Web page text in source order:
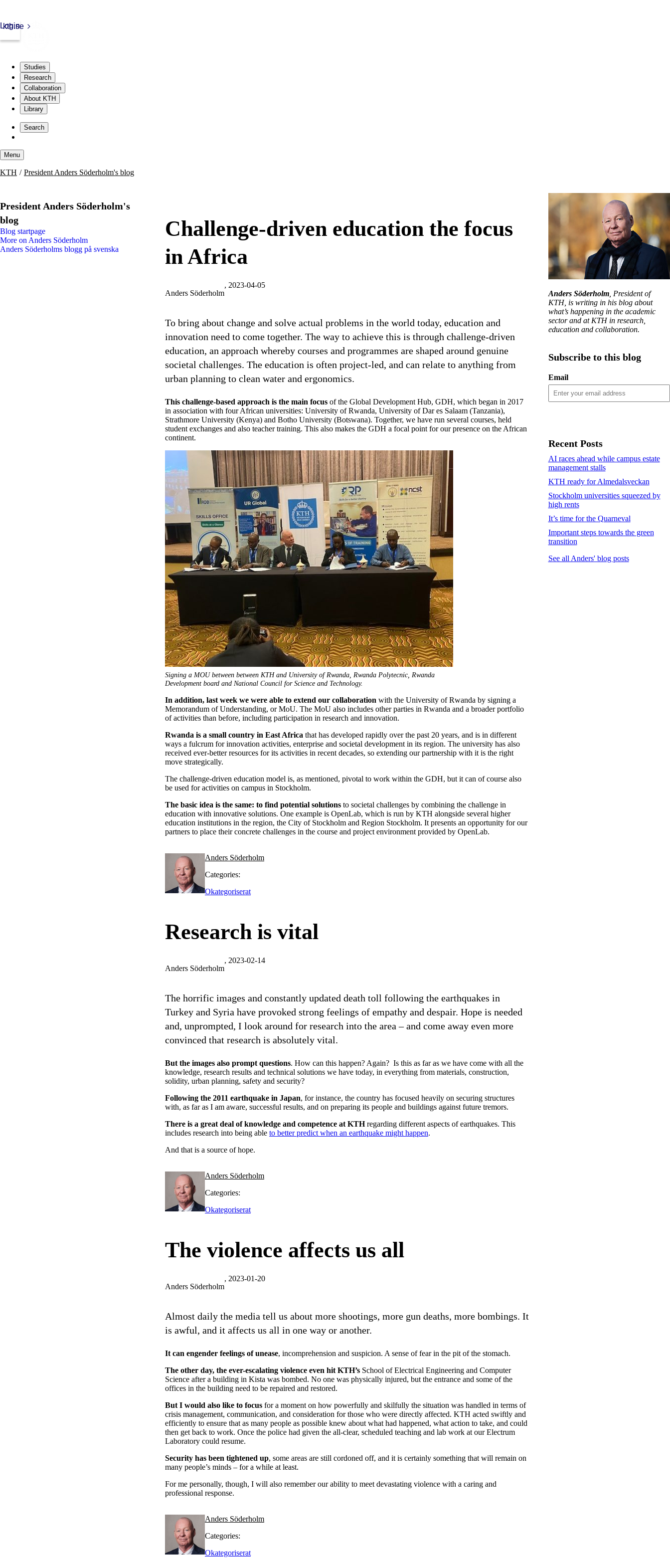
kth.se
Login
Studies
Research
Collaboration
About KTH
Library
content
Search
Menu
to
KTH President Anders Söderholm's blog
President Anders Söderholm's
blog
Blog startpage
More on Anders Söderholm
Anders Söderholms blogg på svenska
Challenge-driven education the focus
in Africa
Anders Söderholm
, 2023-04-05
To bring about change and solve actual problems in the world today, education and
innovation need to come together. The way to achieve this is through challenge-driven
education, an approach whereby courses and programmes are shaped around genuine
societal challenges. The education is often project-led, and can relate to anything from
urban planning to clean water and ergonomics.
This challenge-based approach is the main focus of the Global Development Hub, GDH, which began in 2017
in association with four African universities: University of Rwanda, University of Dar es Salaam (Tanzania),
Strathmore University (Kenya) and Botho University (Botswana). Together, we have run several courses, held
student exchanges and also teacher training. This also makes the GDH a focal point for our presence on the African
continent.
Signing a MOU between between KTH and University of Rwanda, Rwanda Polytecnic, Rwanda
Development board and National Council for Science and Technology.
In addition, last week we were able to extend our collaboration with the University of Rwanda by signing a
Memorandum of Understanding, or MoU. The MoU also includes other parties in Rwanda and a broader portfolio
of activities than before, including participation in research and innovation.
Rwanda is a small country in East Africa that has developed rapidly over the past 20 years, and is in different
ways a fulcrum for innovation activities, enterprise and societal development in its region. The university has also
received ever-better resources for its activities in recent decades, so extending our partnership with it is the right
move strategically.
The challenge-driven education model is, as mentioned, pivotal to work within the GDH, but it can of course also
be used for activities on campus in Stockholm.
The basic idea is the same: to find potential solutions to societal challenges by combining the challenge in
education with innovative solutions. One example is OpenLab, which is run by KTH alongside several higher
education institutions in the region, the City of Stockholm and Region Stockholm. It presents an opportunity for our
partners to place their concrete challenges in the course and project environment provided by OpenLab.
Anders Söderholm
Categories:
Okategoriserat
Research is vital
Anders Söderholm
, 2023-02-14
The horrific images and constantly updated death toll following the earthquakes in
Turkey and Syria have provoked strong feelings of empathy and despair. Hope is needed
and, unprompted, I look around for research into the area – and come away even more
convinced that research is absolutely vital.
But the images also prompt questions. How can this happen? Again? Is this as far as we have come with all the
knowledge, research results and technical solutions we have today, in everything from materials, construction,
solidity, urban planning, safety and security?
Following the 2011 earthquake in Japan, for instance, the country has focused heavily on securing structures
with, as far as I am aware, successful results, and on preparing its people and buildings against future tremors.
There is a great deal of knowledge and competence at KTHregarding different aspects of earthquakes. This
includes research into being able to better predict when an earthquake might happen.
And that is a source of hope.
Anders Söderholm
Categories:
Okategoriserat
The violence affects us all
Anders Söderholm
, 2023-01-20
Almost daily the media tell us about more shootings, more gun deaths, more bombings. It
is awful, and it affects us all in one way or another.
It can engender feelings of unease, incomprehension and suspicion. A sense of fear in the pit of the stomach.
The other day, the ever-escalating violence even hit KTH’s School of Electrical Engineering and Computer
Science after a building in Kista was bombed. No one was physically injured, but the entrance and some of the
offices in the building need to be repaired and restored.
But I would also like to focus for a moment on how powerfully and skilfully the situation was handled in terms of
crisis management, communication, and consideration for those who were directly affected. KTH acted swiftly and
efficiently to ensure that as many people as possible knew about what had happened, what action to take, and could
then get back to work. Once the police had given the all-clear, scheduled teaching and lab work at our Electrum
Laboratory could resume.
Security has been tightened up, some areas are still cordoned off, and it is certainly something that will remain on
many people’s minds – for a while at least.
For me personally, though, I will also remember our ability to meet devastating violence with a caring and
professional response.
Anders Söderholm
Categories:
Okategoriserat
Anders Söderholm, President of
KTH, is writing in his blog about
what’s happening in the academic
sector and at KTH in research,
education and collaboration.
Subscribe to this blog
Email
Recent Posts
AI races ahead while campus estate
management stalls
KTH ready for Almedalsveckan
Stockholm universities squeezed by
high rents
It’s time for the Quarneval
Important steps towards the green
transition
See all Anders' blog posts